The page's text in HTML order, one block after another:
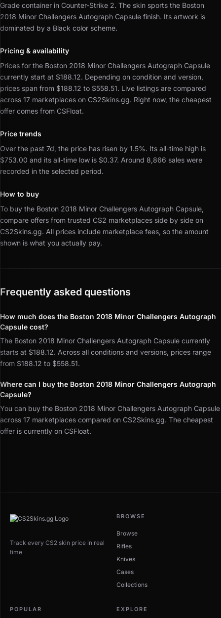
Grade container in Counter-Strike 2. The skin sports the Boston
2018 Minor Challengers Autograph Capsule finish. Its artwork is
dominated by a Black color scheme.
Pricing & availability
Prices for the Boston 2018 Minor Challengers Autograph Capsule
currently start at $188.12. Depending on condition and version,
prices span from $188.12 to $558.51. Live listings are compared
across 17 marketplaces on CS2Skins.gg. Right now, the cheapest
offer comes from CSFloat.
Price trends
Over the past 7d, the price has risen by 1.5%. Its all-time high is
$753.00 and its all-time low is $0.37. Around 8,866 sales were
recorded in the selected period.
How to buy
To buy the Boston 2018 Minor Challengers Autograph Capsule,
compare offers from trusted CS2 marketplaces side by side on
CS2Skins.gg. All prices include marketplace fees, so the amount
shown is what you actually pay.
Frequently asked questions
How much does the Boston 2018 Minor Challengers Autograph
Capsule cost?
The Boston 2018 Minor Challengers Autograph Capsule currently
starts at $188.12. Across all conditions and versions, prices range
from $188.12 to $558.51.
Where can I buy the Boston 2018 Minor Challengers Autograph
Capsule?
You can buy the Boston 2018 Minor Challengers Autograph Capsule
across 17 marketplaces compared on CS2Skins.gg. The cheapest
offer is currently on CSFloat.
Track every CS2 skin price in real
time
BROWSE
Browse
Rifles
Knives
Cases
Collections
POPULAR EXPLORE